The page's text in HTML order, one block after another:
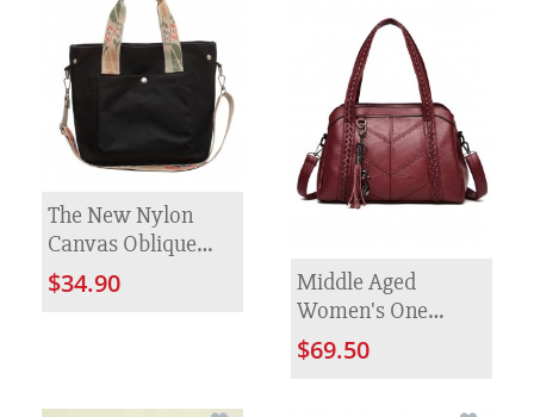
The New Nylon
Canvas Oblique
Satchel Female
Fashion
$34.90
Middle Aged
Women's One
Shoulder Diagonal
Cross Bag
$69.50